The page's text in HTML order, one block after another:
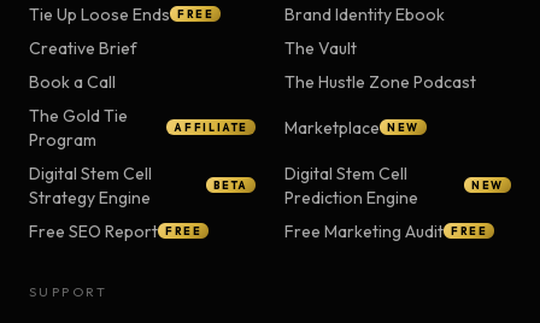
Tie Up Loose Ends FREE
Brand Identity Ebook
Creative Brief
The Vault
Book a Call
The Hustle Zone Podcast
The Gold Tie
Program
AFFILIATE Marketplace NEW
Digital Stem Cell
Strategy Engine
BETA
Digital Stem Cell
Prediction Engine
NEW
Free SEO Report FREE Free Marketing Audit FREE
SUPPORT